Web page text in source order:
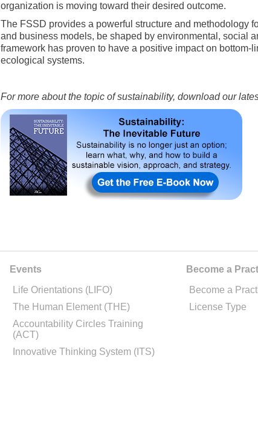
organization is moving toward their desired outcome.
The FSSD provides a powerful structure and methodology
and business models, be shaped by environmental, social
framework has proven to have a positive impact on
ecological systems.
For more about the topic of sustainability, download our
Events
Life Orientations (LIFO)
The Human Element (THE)
Accountability Circles Training
(ACT)
Innovative Thinking System (ITS)
Become a
Become a
License Type